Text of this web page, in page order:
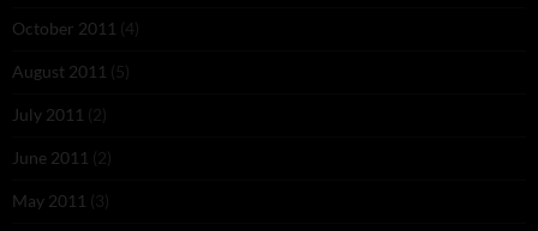
October 2011 (4)
August 2011 (5)
July 2011 (2)
June 2011 (2)
May 2011 (3)